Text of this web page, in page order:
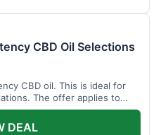
CBD Oil Selections
CBD oil. This is ideal for
The offer applies to
DEAL